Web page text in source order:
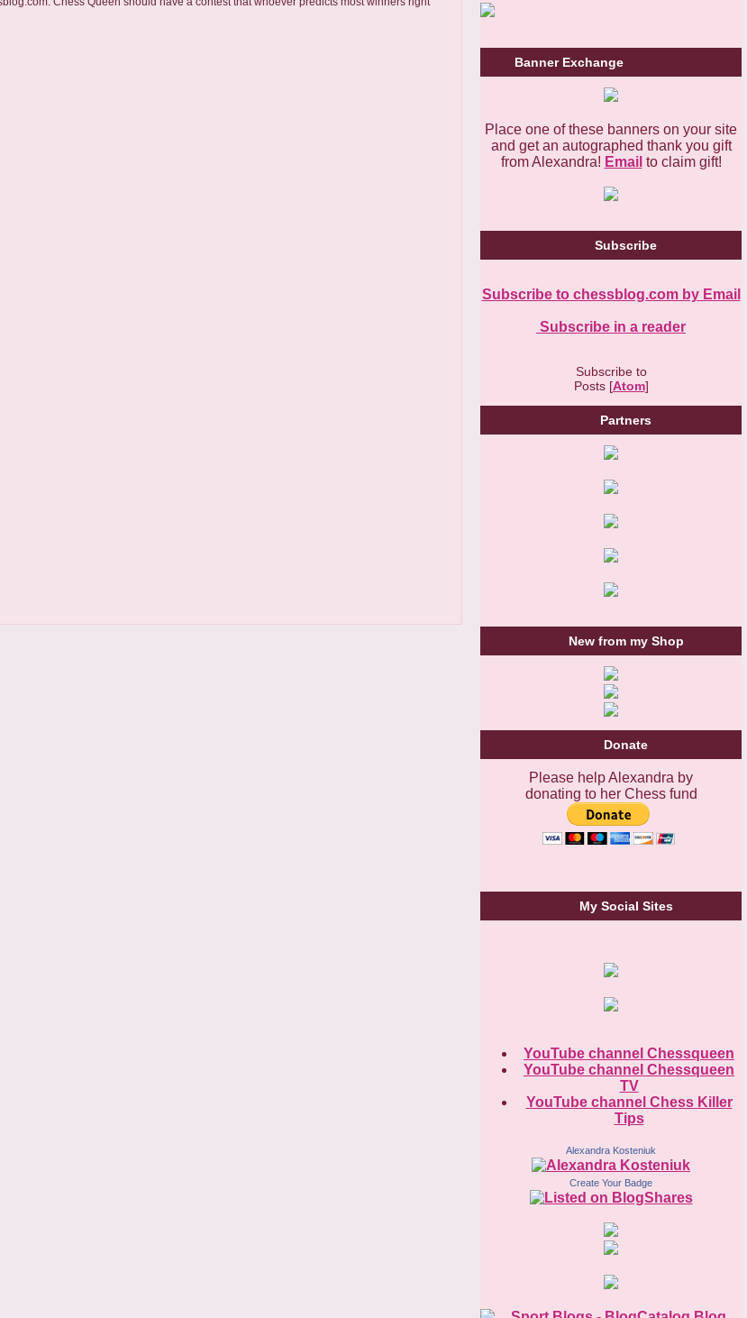
Banner Exchange
Place one of these banners on your site
and get an autographed thank you gift
from Alexandra! Email to claim gift!
Subscribe
Subscribe to chessblog.com by Email
Subscribe in a reader
Subscribe to
Posts [Atom]
Partners
New from my Shop
Donate
Please help Alexandra by
donating to her Chess fund
My Social Sites
YouTube channel Chessqueen
YouTube channel Chessqueen
TV
YouTube channel Chess Killer
Tips
Alexandra Kosteniuk
Create Your Badge